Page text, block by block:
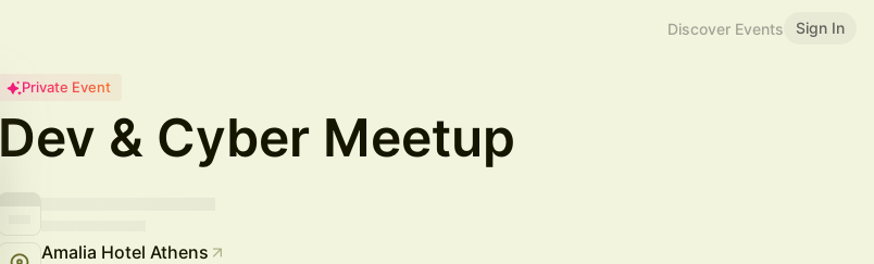
Discover Events Sign In
Private Event
Dev & Cyber Meetup
Amalia Hotel Athens